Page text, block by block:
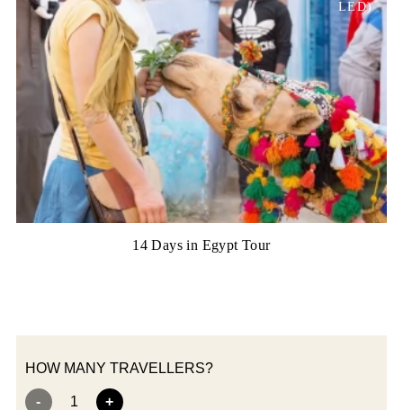
LED)
14 Days in Egypt Tour
HOW MANY TRAVELLERS?
- 1 +